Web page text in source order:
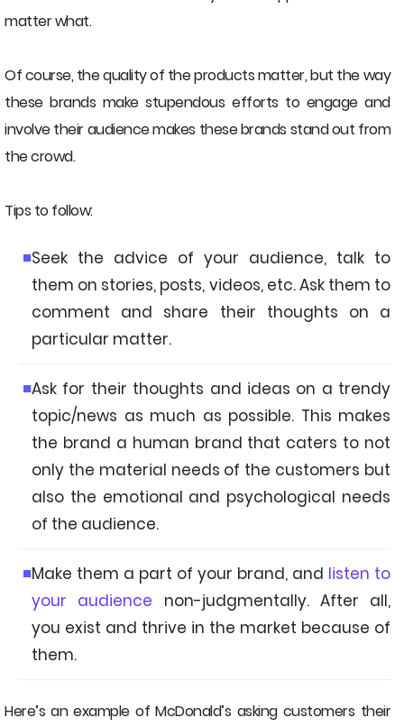
matter what.
Of course, the quality of the products matter, but the way
these brands make stupendous efforts to engage and
involve their audience makes these brands stand out from
the crowd.
Tips to follow:
Seek the advice of your audience, talk to
them on stories, posts, videos, etc. Ask them to
comment and share their thoughts on a
particular matter.
Ask for their thoughts and ideas on a trendy
topic/news as much as possible. This makes
the brand a human brand that caters to not
only the material needs of the customers but
also the emotional and psychological needs
of the audience.
Make them a part of your brand, and listen to
your audience non-judgmentally. After all,
you exist and thrive in the market because of
them.
Here’s an example of McDonald’s asking customers their